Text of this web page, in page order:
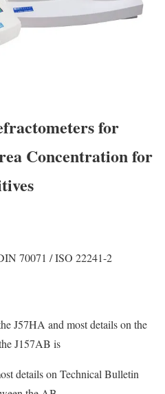
for
Concentration for
70071 / ISO 22241-2
J57HA and most details on the
J157AB is
details on Technical Bulletin